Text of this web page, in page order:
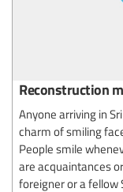
Reconstruction
Anyone arriving in
charm of smiling
People smile
are acquaintances
foreigner or a fellow